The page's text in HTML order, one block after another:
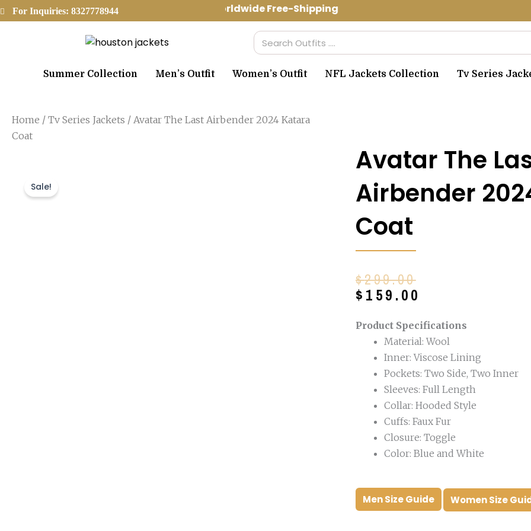
Skip
to
For Inquiries: 8327778944 Worldwide Free-Shipping Use Code: spring10 to
Search
Summer Collection Men’s Outfit Women’s Outfit NFL Jackets Collection Tv Series
Home / Tv Series Jackets / Avatar The Last Airbender 2024 Katara
Coat
Sale!
Avatar The
Airbender
Coat
$299.00
Original
price
$299.00.
$ 159.00
Current
price
$159.00.
Product Specifications
Material: Wool
Inner: Viscose Lining
Pockets: Two Side, Two Inner
Sleeves: Full Length
Collar: Hooded Style
Cuffs: Faux Fur
Closure: Toggle
Color: Blue and White
Men Size Guide Women Size